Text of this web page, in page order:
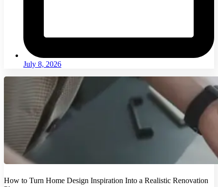
July 8, 2026
How to Turn Home Design Inspiration Into a Realistic Renovation